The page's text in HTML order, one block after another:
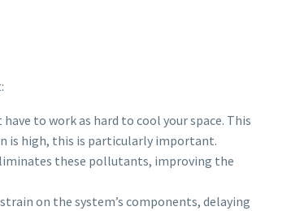
to work as hard to cool your space. This
is high, this is particularly important.
these pollutants, improving the
on the system’s components, delaying